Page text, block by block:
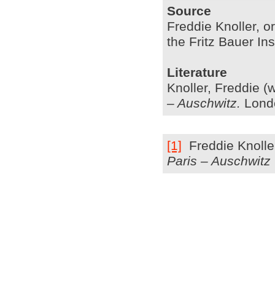
Source
Freddie Knoller,
the Fritz Bauer
Literature
Knoller, Freddie
– Auschwitz.
[1] Freddie
Paris – Auschwitz